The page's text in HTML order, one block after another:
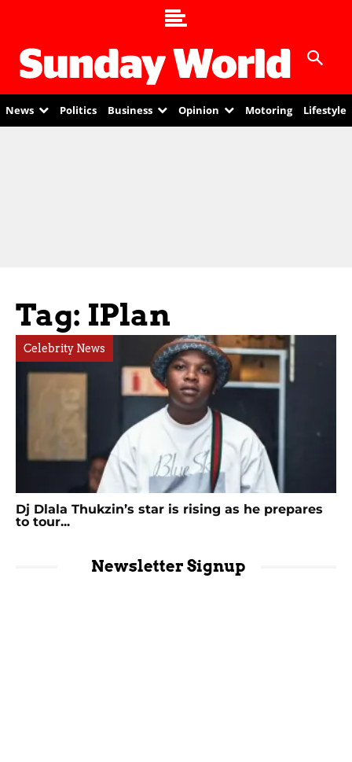
News Politics Business Opinion Motoring Lifestyle
Tag: IPlan
Celebrity News
Dj Dlala Thukzin’s star is rising as he prepares
to tour...
Newsletter Signup